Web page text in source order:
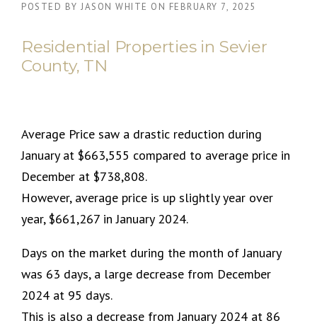
POSTED BY JASON WHITE ON FEBRUARY 7, 2025
Residential Properties in Sevier
County, TN
Average Price saw a drastic reduction during
January at $663,555 compared to average price in
December at $738,808.
However, average price is up slightly year over
year, $661,267 in January 2024.
Days on the market during the month of January
was 63 days, a large decrease from December
2024 at 95 days.
This is also a decrease from January 2024 at 86